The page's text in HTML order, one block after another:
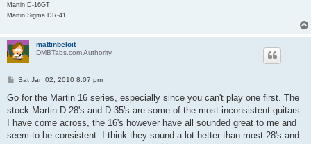
Martin D-16GT
Martin Sigma DR-41
mattinbeloit
DMBTabs.com Authority
P
s
Sat Jan 02, 2010 8:07 pm
Go for the Martin 16 series, especially since you can't play one first. The
stock Martin D-28's and D-35's are some of the most inconsistent guitars
I have come across, the 16's however have all sounded great to me and
seem to be consistent. I think they sound a lot better than most 28's and